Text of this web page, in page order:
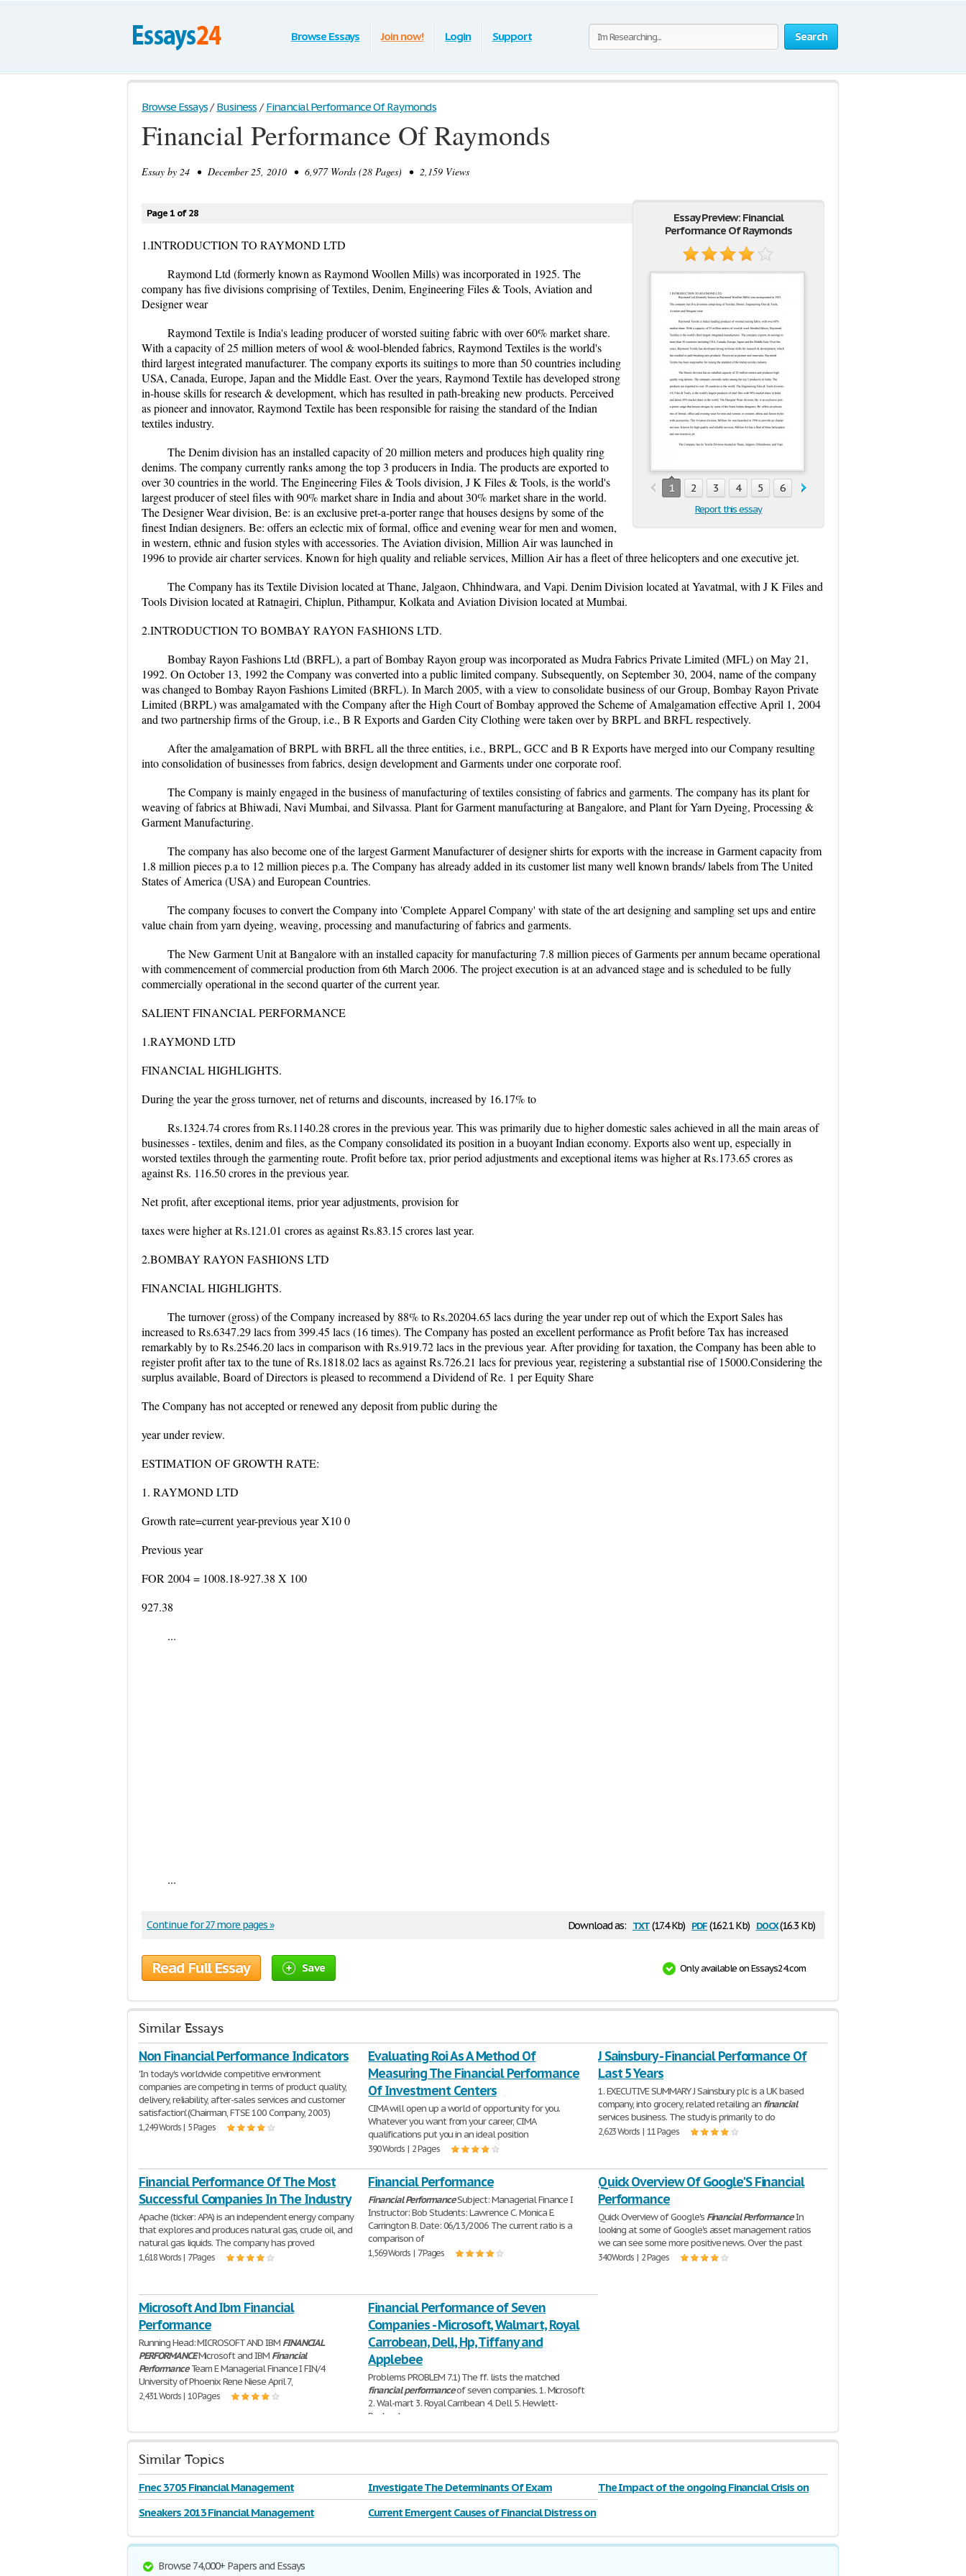
Search
Browse Essays Join now! Login Support
Browse Essays / Business / Financial Performance Of Raymonds
Financial Performance Of Raymonds
Essay by 24 • December 25, 2010 • 6,977 Words (28 Pages) • 2,159 Views
Essay Preview: Financial
Performance Of Raymonds
1 2 3 4 5 6 7
Report this essay
Page 1 of 28
1.INTRODUCTION TO RAYMOND LTD
Raymond Ltd (formerly known as Raymond Woollen Mills) was incorporated in 1925. The
company has five divisions comprising of Textiles, Denim, Engineering Files & Tools, Aviation and
Designer wear
Raymond Textile is India's leading producer of worsted suiting fabric with over 60% market share.
With a capacity of 25 million meters of wool & wool-blended fabrics, Raymond Textiles is the world's
third largest integrated manufacturer. The company exports its suitings to more than 50 countries including
USA, Canada, Europe, Japan and the Middle East. Over the years, Raymond Textile has developed strong
in-house skills for research & development, which has resulted in path-breaking new products. Perceived
as pioneer and innovator, Raymond Textile has been responsible for raising the standard of the Indian
textiles industry.
The Denim division has an installed capacity of 20 million meters and produces high quality ring
denims. The company currently ranks among the top 3 producers in India. The products are exported to
over 30 countries in the world. The Engineering Files & Tools division, J K Files & Tools, is the world's
largest producer of steel files with 90% market share in India and about 30% market share in the world.
The Designer Wear division, Be: is an exclusive pret-a-porter range that houses designs by some of the
finest Indian designers. Be: offers an eclectic mix of formal, office and evening wear for men and women,
in western, ethnic and fusion styles with accessories. The Aviation division, Million Air was launched in
1996 to provide air charter services. Known for high quality and reliable services, Million Air has a fleet of three helicopters and one executive jet.
The Company has its Textile Division located at Thane, Jalgaon, Chhindwara, and Vapi. Denim Division located at Yavatmal, with J K Files and
Tools Division located at Ratnagiri, Chiplun, Pithampur, Kolkata and Aviation Division located at Mumbai.
2.INTRODUCTION TO BOMBAY RAYON FASHIONS LTD.
Bombay Rayon Fashions Ltd (BRFL), a part of Bombay Rayon group was incorporated as Mudra Fabrics Private Limited (MFL) on May 21,
1992. On October 13, 1992 the Company was converted into a public limited company. Subsequently, on September 30, 2004, name of the company
was changed to Bombay Rayon Fashions Limited (BRFL). In March 2005, with a view to consolidate business of our Group, Bombay Rayon Private
Limited (BRPL) was amalgamated with the Company after the High Court of Bombay approved the Scheme of Amalgamation effective April 1, 2004
and two partnership firms of the Group, i.e., B R Exports and Garden City Clothing were taken over by BRPL and BRFL respectively.
After the amalgamation of BRPL with BRFL all the three entities, i.e., BRPL, GCC and B R Exports have merged into our Company resulting
into consolidation of businesses from fabrics, design development and Garments under one corporate roof.
The Company is mainly engaged in the business of manufacturing of textiles consisting of fabrics and garments. The company has its plant for
weaving of fabrics at Bhiwadi, Navi Mumbai, and Silvassa. Plant for Garment manufacturing at Bangalore, and Plant for Yarn Dyeing, Processing &
Garment Manufacturing.
The company has also become one of the largest Garment Manufacturer of designer shirts for exports with the increase in Garment capacity from
1.8 million pieces p.a to 12 million pieces p.a. The Company has already added in its customer list many well known brands/ labels from The United
States of America (USA) and European Countries.
The company focuses to convert the Company into 'Complete Apparel Company' with state of the art designing and sampling set ups and entire
value chain from yarn dyeing, weaving, processing and manufacturing of fabrics and garments.
The New Garment Unit at Bangalore with an installed capacity for manufacturing 7.8 million pieces of Garments per annum became operational
with commencement of commercial production from 6th March 2006. The project execution is at an advanced stage and is scheduled to be fully
commercially operational in the second quarter of the current year.
SALIENT FINANCIAL PERFORMANCE
1.RAYMOND LTD
FINANCIAL HIGHLIGHTS.
During the year the gross turnover, net of returns and discounts, increased by 16.17% to
Rs.1324.74 crores from Rs.1140.28 crores in the previous year. This was primarily due to higher domestic sales achieved in all the main areas of
businesses - textiles, denim and files, as the Company consolidated its position in a buoyant Indian economy. Exports also went up, especially in
worsted textiles through the garmenting route. Profit before tax, prior period adjustments and exceptional items was higher at Rs.173.65 crores as
against Rs. 116.50 crores in the previous year.
Net profit, after exceptional items, prior year adjustments, provision for
taxes were higher at Rs.121.01 crores as against Rs.83.15 crores last year.
2.BOMBAY RAYON FASHIONS LTD
FINANCIAL HIGHLIGHTS.
The turnover (gross) of the Company increased by 88% to Rs.20204.65 lacs during the year under rep out of which the Export Sales has
increased to Rs.6347.29 lacs from 399.45 lacs (16 times). The Company has posted an excellent performance as Profit before Tax has increased
remarkably by to Rs.2546.20 lacs in comparison with Rs.919.72 lacs in the previous year. After providing for taxation, the Company has been able to
register profit after tax to the tune of Rs.1818.02 lacs as against Rs.726.21 lacs for previous year, registering a substantial rise of 15000.Considering the
surplus available, Board of Directors is pleased to recommend a Dividend of Re. 1 per Equity Share
The Company has not accepted or renewed any deposit from public during the
year under review.
ESTIMATION OF GROWTH RATE:
1. RAYMOND LTD
Growth rate=current year-previous year X10 0
Previous year
FOR 2004 = 1008.18-927.38 X 100
927.38
...
...
Download as: txt(17.4 Kb) pdf(162.1 Kb) docx(16.3 Kb)
Continue for 27 more pages »
Read Full Essay Save Only available on Essays24.com
Similar Essays
Non Financial Performance Indicators
'In today's worldwide competitive environment
companies are competing in terms of product quality,
delivery, reliability, after-sales services and customer
satisfaction.' (Chairman, FTSE 100 Company, 2003)
1,249 Words | 5 Pages
Evaluating Roi As A Method Of
Measuring The Financial Performance
Of Investment Centers
CIMA will open up a world of opportunity for you.
Whatever you want from your career, CIMA
qualifications put you in an ideal position
390 Words | 2 Pages
J Sainsbury - Financial Performance Of
Last 5 Years
1. EXECUTIVE SUMMARY J Sainsbury plc is a UK based
company, into grocery, related retailing an financial
services business. The study is primarily to do
2,623 Words | 11 Pages
Financial Performance Of The Most
Successful Companies In The Industry
Apache (ticker: APA) is an independent energy company
that explores and produces natural gas, crude oil, and
natural gas liquids. The company has proved
1,618 Words | 7 Pages
Financial Performance
Financial PerformanceSubject: Managerial Finance I
Instructor: Bob Students: Lawrence C. Monica E.
Carrington B. Date: 06/13/2006 The current ratio is a
comparison of
1,569 Words | 7 Pages
Quick Overview Of Google'S Financial
Performance
Quick Overview of Google's Financial PerformanceIn
looking at some of Google's asset management ratios
we can see some more positive news. Over the past
340 Words | 2 Pages
Microsoft And Ibm Financial
Performance
Running Head: MICROSOFT AND IBM FINANCIAL
PERFORMANCEMicrosoft and IBM Financial
PerformanceTeam E Managerial Finance I FIN/4
University of Phoenix Rene Niese April 7,
2,431 Words | 10 Pages
Financial Performance of Seven
Companies - Microsoft, Walmart, Royal
Carrobean, Dell, Hp, Tiffany and
Applebee
Problems PROBLEM 7.1) The ff. lists the matched
financial performanceof seven companies. 1. Microsoft
2. Wal-mart 3. Royal Carribean 4. Dell 5. Hewlett-
Packard
1,232 Words | 5 Pages
Similar Topics
Fnec 3705 Financial Management
Investigate The Determinants Of Exam
Performance
The Impact of the ongoing Financial Crisis on
Sneakers 2013 Financial Management
Current Emergent Causes of Financial Distress on
Browse 74,000+ Papers and Essays